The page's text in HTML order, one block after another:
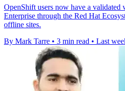
OpenShift users now have a validated
Enterprise through the Red Hat
offline sites.
By Mark Tarre • 3 min read • Last